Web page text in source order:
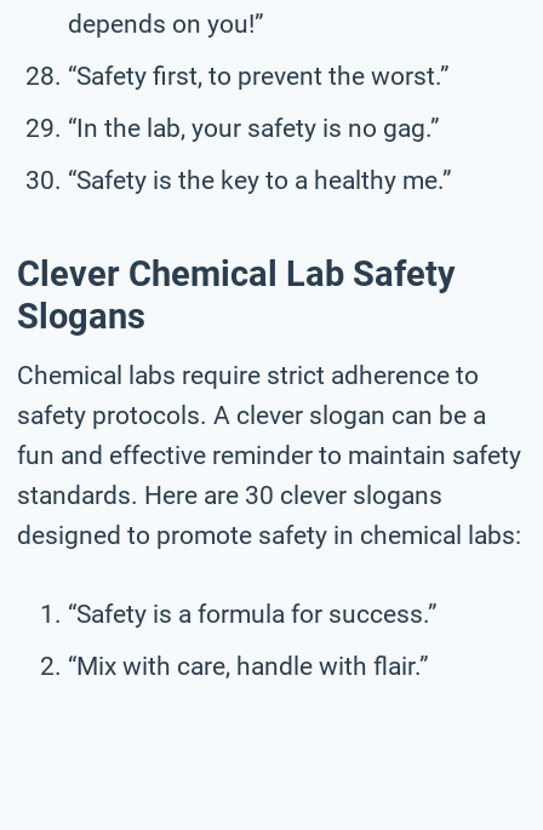
depends on you!”
“Safety first, to prevent the worst.”
“In the lab, your safety is no gag.”
“Safety is the key to a healthy me.”
Clever Chemical Lab Safety
Slogans
Chemical labs require strict adherence to
safety protocols. A clever slogan can be a
fun and effective reminder to maintain safety
standards. Here are 30 clever slogans
designed to promote safety in chemical labs:
“Safety is a formula for success.”
“Mix with care, handle with flair.”